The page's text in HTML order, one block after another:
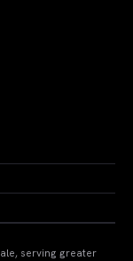
serving greater